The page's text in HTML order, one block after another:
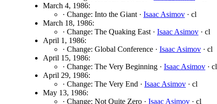
March 4, 1986:
· Change: Into the Giant · Isaac Asimov · cl
March 18, 1986:
· Change: The Quaking East · Isaac Asimov · cl
April 1, 1986:
· Change: Global Conference · Isaac Asimov · cl
April 15, 1986:
· Change: The Very Beginning · Isaac Asimov · cl
April 29, 1986:
· Change: The Very End · Isaac Asimov · cl
May 13, 1986:
· Change: Not Quite Zero · Isaac Asimov · cl